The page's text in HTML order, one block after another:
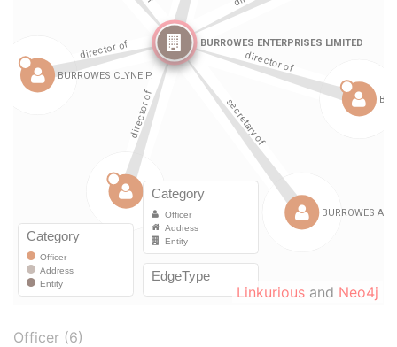
Linkurious and Neo4j
Officer (6)